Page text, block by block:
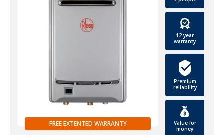
FREE EXTENTED WARRANTY
12 year
warranty
Premium
reliability
Value for
money